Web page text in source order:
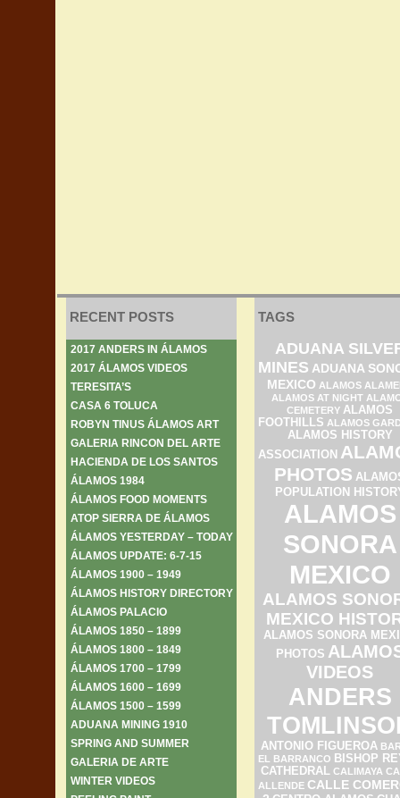
RECENT POSTS
2017 ANDERS IN ÁLAMOS
2017 ÁLAMOS VIDEOS
TERESITA’S
CASA 6 TOLUCA
ROBYN TINUS ÁLAMOS ART
GALERIA RINCON DEL ARTE
HACIENDA DE LOS SANTOS
ÁLAMOS 1984
ÁLAMOS FOOD MOMENTS
ATOP SIERRA DE ÁLAMOS
ÁLAMOS YESTERDAY – TODAY
ÁLAMOS UPDATE: 6-7-15
ÁLAMOS 1900 – 1949
ÁLAMOS HISTORY DIRECTORY
ÁLAMOS PALACIO
ÁLAMOS 1850 – 1899
ÁLAMOS 1800 – 1849
ÁLAMOS 1700 – 1799
ÁLAMOS 1600 – 1699
ÁLAMOS 1500 – 1599
ADUANA MINING 1910
SPRING AND SUMMER
GALERIA DE ARTE
WINTER VIDEOS
TAGS
ADUANA
MINES ADUANA
MEXICO ALAMOS
ALAMOS AT NIGHT
CEMETERY ALAMOS
FOOTHILLS ALAMOS
ALAMOS HISTORY
ASSOCIATION
PHOTOS
POPULATION
ALAMOS
SONORA
MEXICO
ALAMOS
MEXICO
ALAMOS SONORA
PHOTOS
VIDEOS
ANDERS
ANTONIO FIGUEROA
EL BARRANCO BISHOP
CATHEDRAL CALIMAYA
ALLENDE CALLE